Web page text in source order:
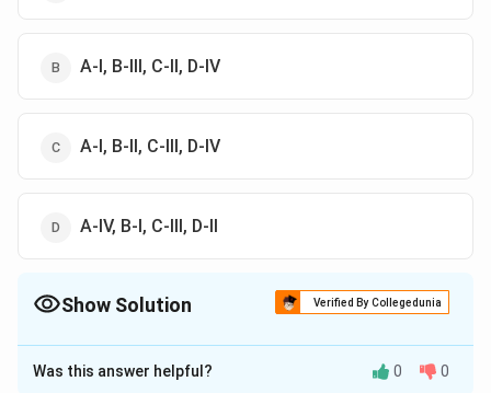
A-I, B-III, C-II, D-IV
А-І, В-ІI, С-III, D-IV
A-IV, B-I, C-III, D-II
Show Solution Verified By Collegedunia
The Correct Option isA
Solution and Explanation
Was this answer helpful? 0 0